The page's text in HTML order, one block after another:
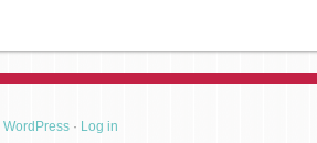
WordPress · Log in